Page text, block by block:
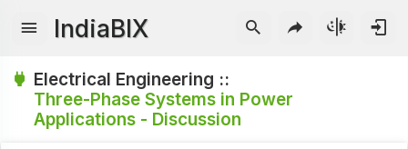
IndiaBIX
Electrical Engineering ::
Three-Phase Systems in Power
Applications - Discussion